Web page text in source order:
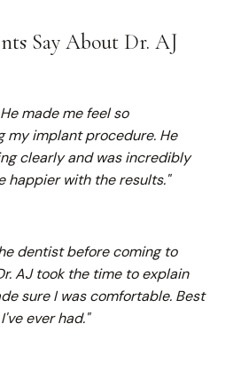
Say About Dr. AJ
made me feel so
my implant procedure. He
clearly and was incredibly
happier with the results."
dentist before coming to
AJ took the time to explain
sure I was comfortable. Best
ever had."